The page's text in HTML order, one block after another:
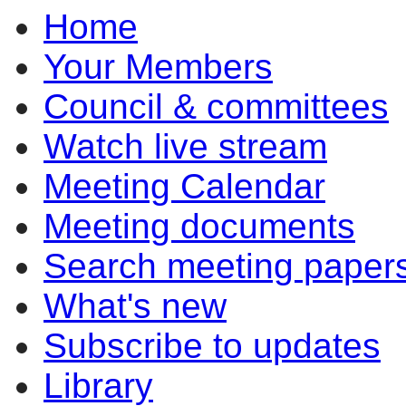
Home
Your Members
Council & committees
Watch live stream
Meeting Calendar
Meeting documents
Search meeting
What's new
Subscribe to updates
Library